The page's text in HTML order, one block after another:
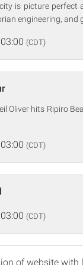
is picture
engineering, and
(CDT)
Oliver hits Ripiro
(CDT)
(CDT)
of website